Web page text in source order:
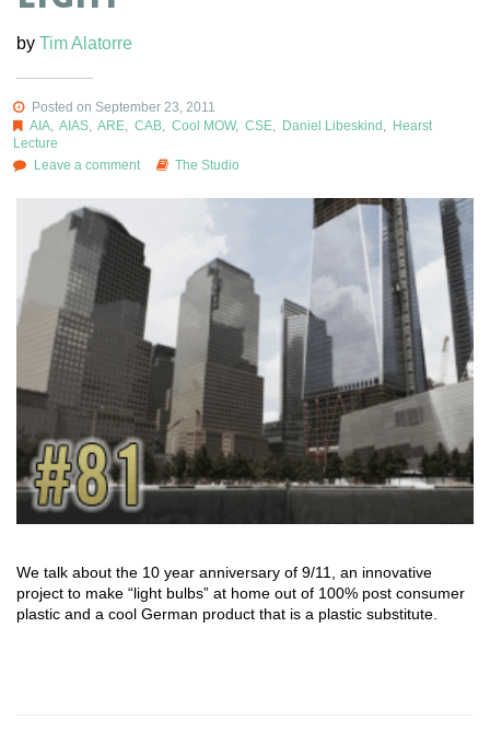
by Tim Alatorre
Posted on September 23, 2011
AIA, AIAS, ARE, CAB, Cool MOW, CSE, Daniel Libeskind, Hearst
Lecture
Leave a comment
The Studio
We talk about the 10 year anniversary of 9/11, an innovative
project to make “light bulbs” at home out of 100% post consumer
plastic and a cool German product that is a plastic substitute.